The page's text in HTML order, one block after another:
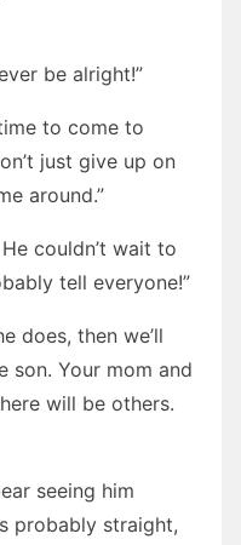
be alright!”
to come to
just give up on
around.”
couldn’t wait to
tell everyone!”
does, then we’ll
son. Your mom and
will be others.
seeing him
probably straight,